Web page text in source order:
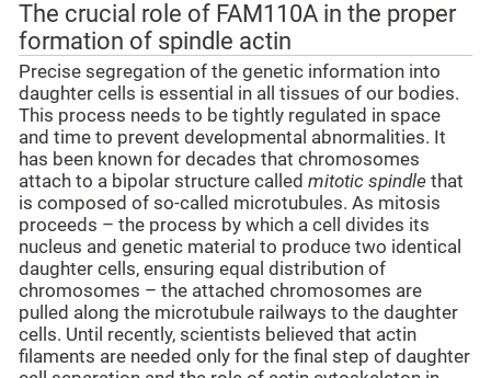
The crucial role of FAM110A in the proper
formation of spindle actin
Precise segregation of the genetic information into
daughter cells is essential in all tissues of our bodies.
This process needs to be tightly regulated in space
and time to prevent developmental abnormalities. It
has been known for decades that chromosomes
attach to a bipolar structure called mitotic spindle that
is composed of so-called microtubules. As mitosis
proceeds – the process by which a cell divides its
nucleus and genetic material to produce two identical
daughter cells, ensuring equal distribution of
chromosomes – the attached chromosomes are
pulled along the microtubule railways to the daughter
cells. Until recently, scientists believed that actin
filaments are needed only for the final step of daughter